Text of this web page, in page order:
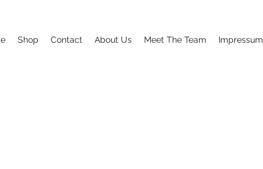
Shop Contact About Us Meet The Team Impressum